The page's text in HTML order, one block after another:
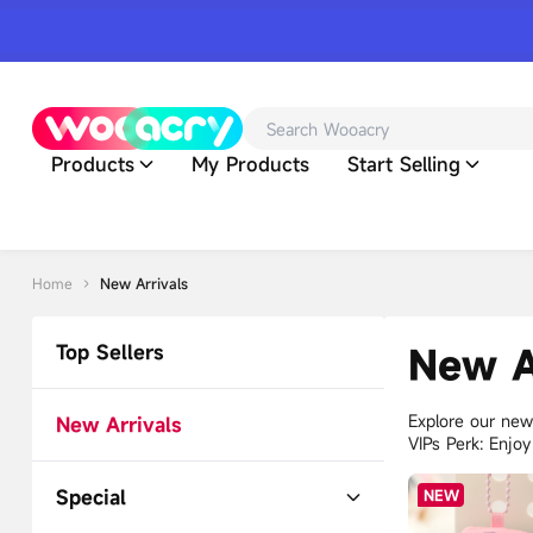
Products My Products Start Selling
Home New Arrivals
Top Sellers
New Arrivals
Special
New
Explore our
VIPs Perk: Enjoy
NEW